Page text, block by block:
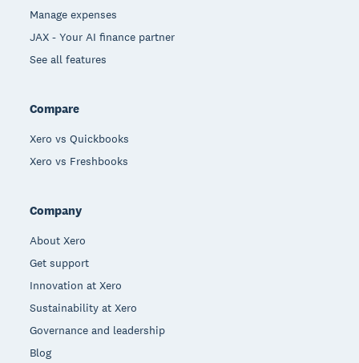
Manage expenses
JAX - Your AI finance partner
See all features
Compare
Xero vs Quickbooks
Xero vs Freshbooks
Company
About Xero
Get support
Innovation at Xero
Sustainability at Xero
Governance and leadership
Blog